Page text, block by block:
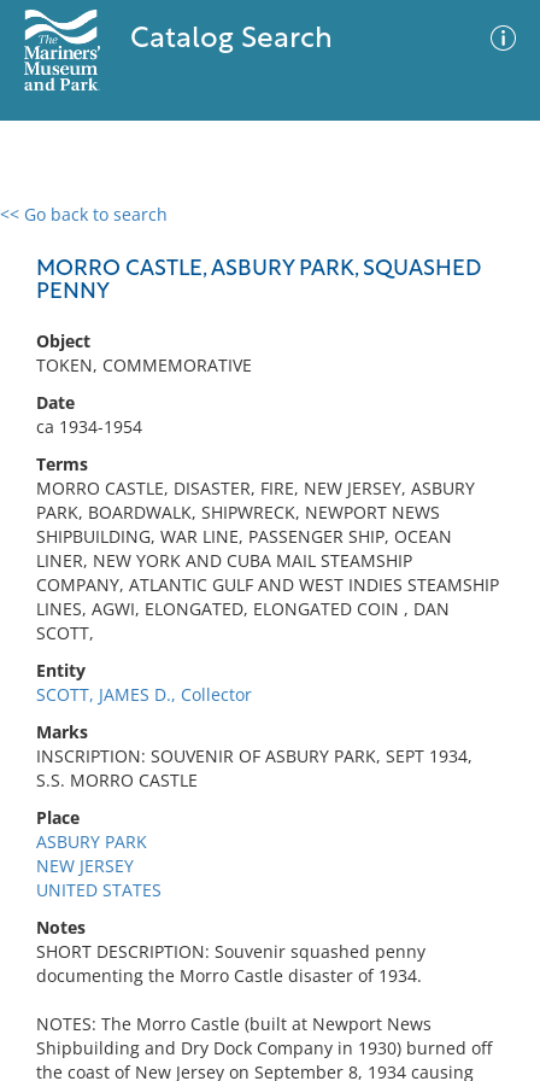
Catalog Search
<< Go back to search
MORRO CASTLE, ASBURY PARK, SQUASHED
PENNY
Object
TOKEN, COMMEMORATIVE
Date
ca 1934-1954
Terms
MORRO CASTLE, DISASTER, FIRE, NEW JERSEY, ASBURY
PARK, BOARDWALK, SHIPWRECK, NEWPORT NEWS
SHIPBUILDING, WAR LINE, PASSENGER SHIP, OCEAN
LINER, NEW YORK AND CUBA MAIL STEAMSHIP
COMPANY, ATLANTIC GULF AND WEST INDIES STEAMSHIP
LINES, AGWI, ELONGATED, ELONGATED COIN , DAN
SCOTT,
Entity
SCOTT, JAMES D., Collector
Marks
INSCRIPTION: SOUVENIR OF ASBURY PARK, SEPT 1934,
S.S. MORRO CASTLE
Place
ASBURY PARK
NEW JERSEY
UNITED STATES
Notes
SHORT DESCRIPTION: Souvenir squashed penny
documenting the Morro Castle disaster of 1934.
NOTES: The Morro Castle (built at Newport News
Shipbuilding and Dry Dock Company in 1930) burned off
the coast of New Jersey on September 8, 1934 causing
0 results
No results meet your criteria